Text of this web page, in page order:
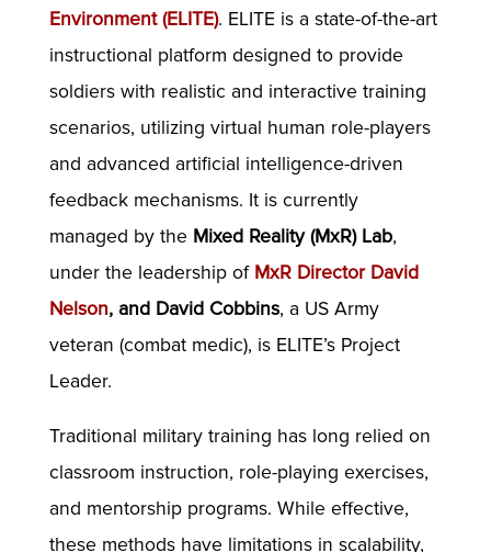
Environment (ELITE). ELITE is a state-of-the-art
instructional platform designed to provide
soldiers with realistic and interactive training
scenarios, utilizing virtual human role-players
and advanced artificial intelligence-driven
feedback mechanisms. It is currently
managed by the Mixed Reality (MxR) Lab,
under the leadership of MxR Director David
Nelson, and David Cobbins, a US Army
veteran (combat medic), is ELITE’s Project
Leader.
Traditional military training has long relied on
classroom instruction, role-playing exercises,
and mentorship programs. While effective,
these methods have limitations in scalability,